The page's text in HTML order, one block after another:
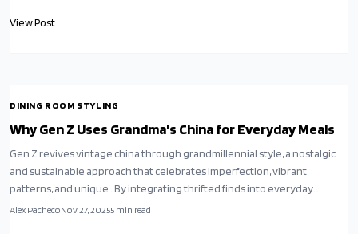
thrives on budget and imagination in daily gatherings.
View Post
DINING ROOM STYLING
Why Gen Z Uses Grandma's China for Everyday Meals
Gen Z revives vintage china through grandmillennial style, a nostalgic
and sustainable approach that celebrates imperfection, vibrant
patterns, and unique . By integrating thrifted finds into everyday
routines, they blend heritage with contemporary expression,
Alex PachecoNov 27, 20255 min read